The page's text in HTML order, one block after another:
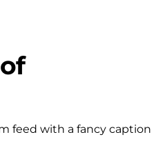
feed with a fancy caption